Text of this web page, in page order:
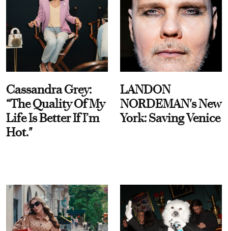
Cassandra Grey:
“The Quality Of My
Life Is Better If I’m
Hot."
LANDON
NORDEMAN's New
York: Saving Venice